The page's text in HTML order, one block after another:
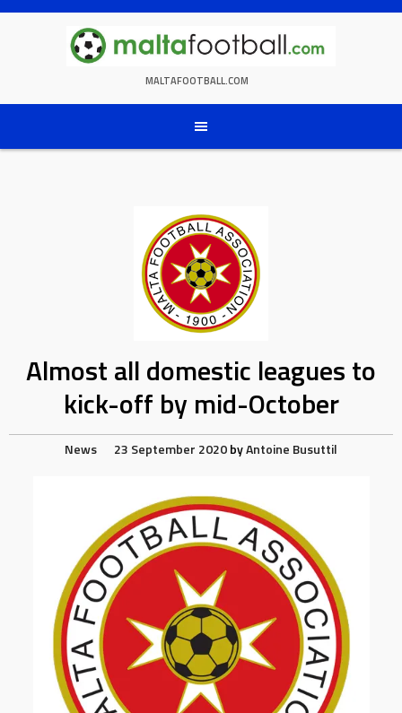
Skip
MALTAFOOTBALL.COM
Almost all domestic leagues to
kick-off by mid-October
News 23 September 2020byAntoine Busuttil